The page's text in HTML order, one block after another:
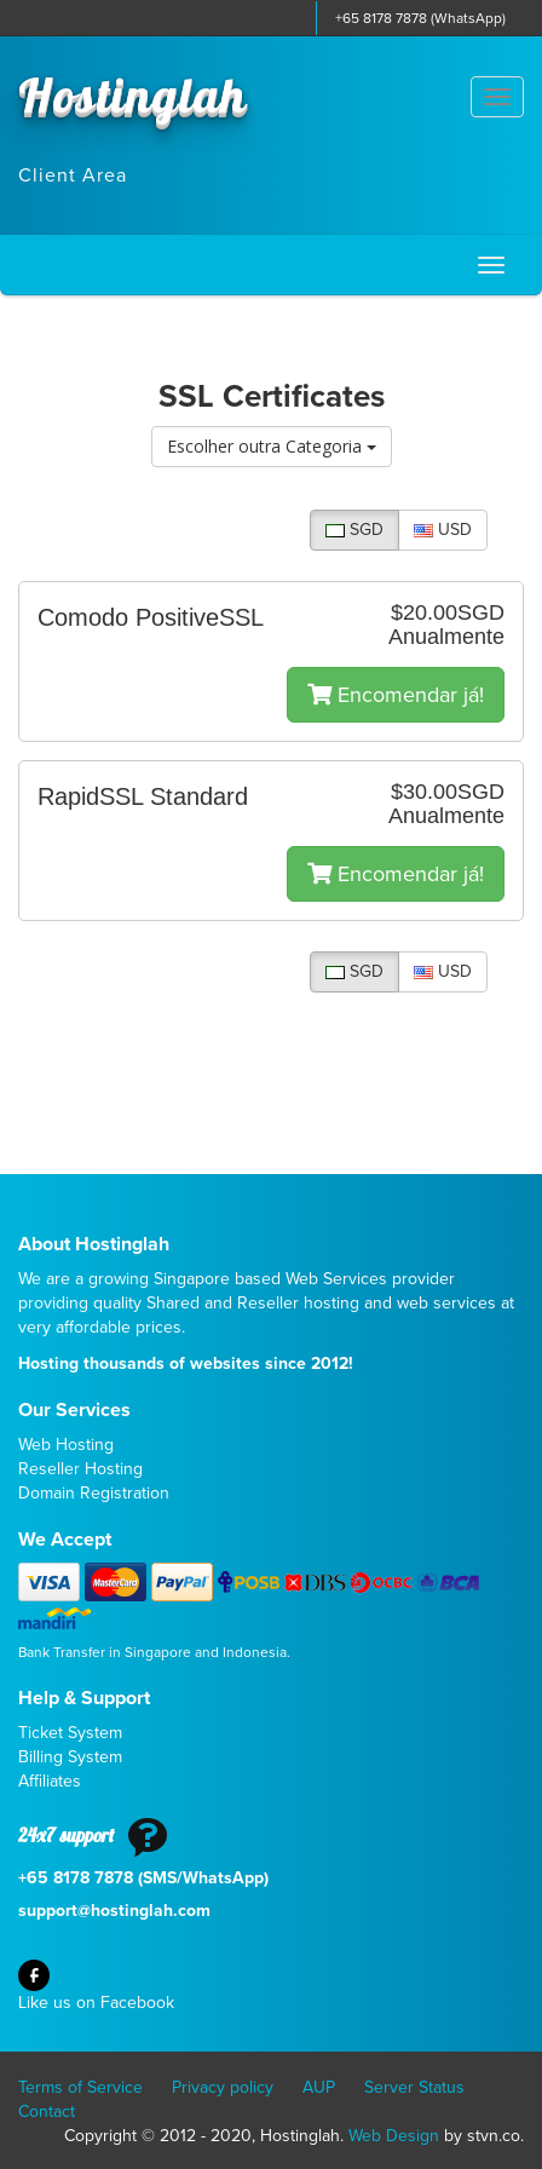
+65 8178 7878 (WhatsApp)
Hostinglah
Client Area
SSL Certificates
Escolher outra Categoria
SGD USD
$20.00SGD
Anualmente
Comodo PositiveSSL
Encomendar já!
$30.00SGD
Anualmente
RapidSSL Standard
Encomendar já!
SGD USD
About Hostinglah
We are a growing Singapore based Web Services provider
providing quality Shared and Reseller hosting and web services at
very affordable prices.
Hosting thousands of websites since 2012!
Our Services
Web Hosting
Reseller Hosting
Domain Registration
We Accept
Bank Transfer in Singapore and Indonesia.
Help & Support
Ticket System
Billing System
Affiliates
24x7 support
+65 8178 7878 (SMS/WhatsApp)
support@hostinglah.com
Like us on Facebook
Terms of Service Privacy policy AUP
Server Status
Contact
Copyright © 2012 - 2020, Hostinglah. Web Design by stvn.co.